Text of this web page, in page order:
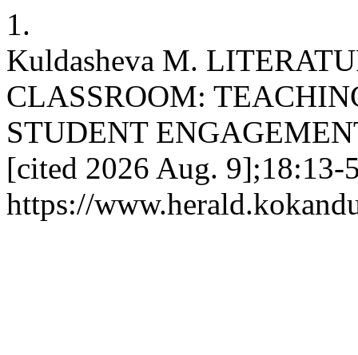
1.
Kuldasheva M.
CLASSROOM:
STUDENT
[cited 2026 Aug. 9];18:13-
https://